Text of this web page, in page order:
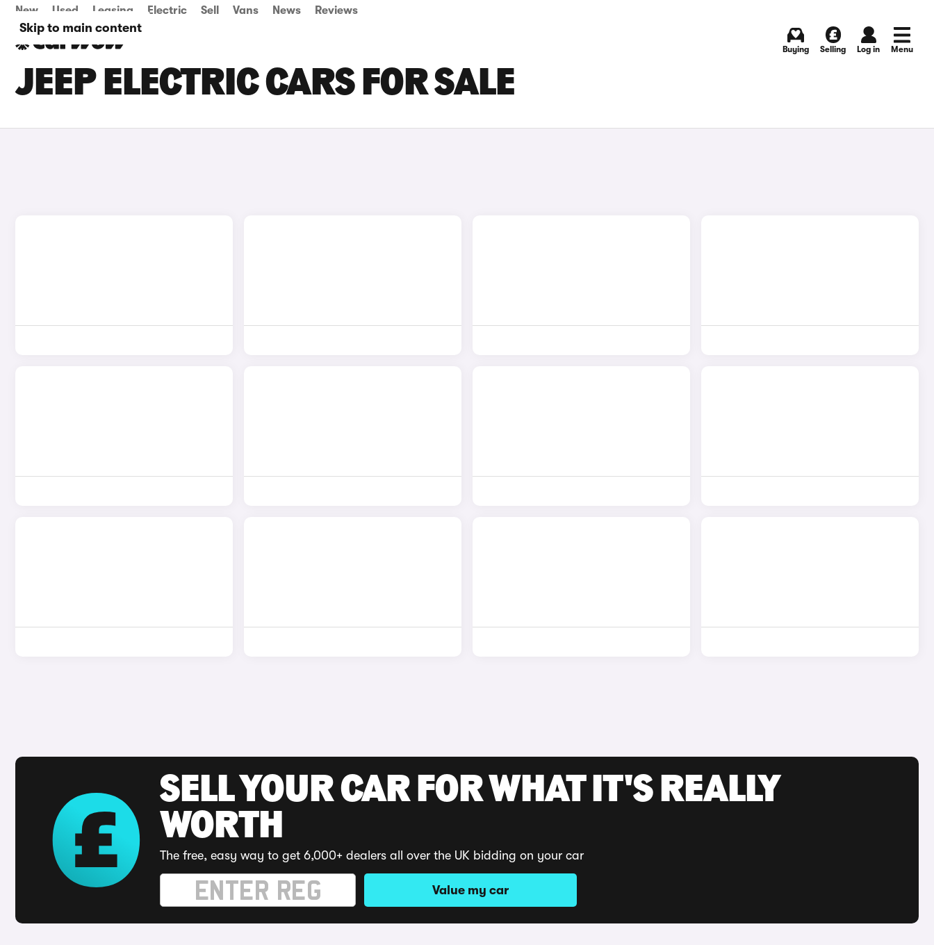
Skip to main content
New Used Leasing Electric Sell Vans News Reviews
Buying Selling Log in Menu
JEEP ELECTRIC CARS FOR SALE
SELL YOUR CAR FOR WHAT IT'S REALLY
WORTH
The free, easy way to get 6,000+ dealers all over the UK bidding on your car
Value my car